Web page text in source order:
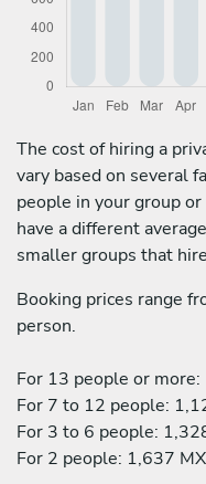
The cost of hiring a
vary based on several
people in your group
have a different
smaller groups that
Booking prices range
person.
For 13 people or
For 7 to 12 people:
For 3 to 6 people:
For 2 people: 1,637